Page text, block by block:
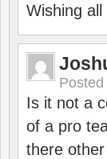
Wishing
Posted
Is it not a
of a pro
there